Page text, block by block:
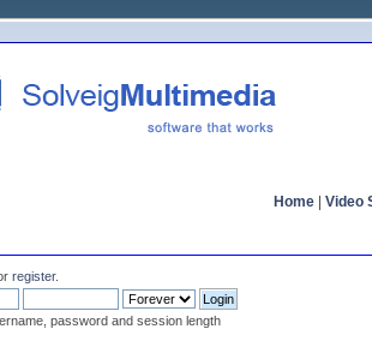
Home Video
register.
password and session length